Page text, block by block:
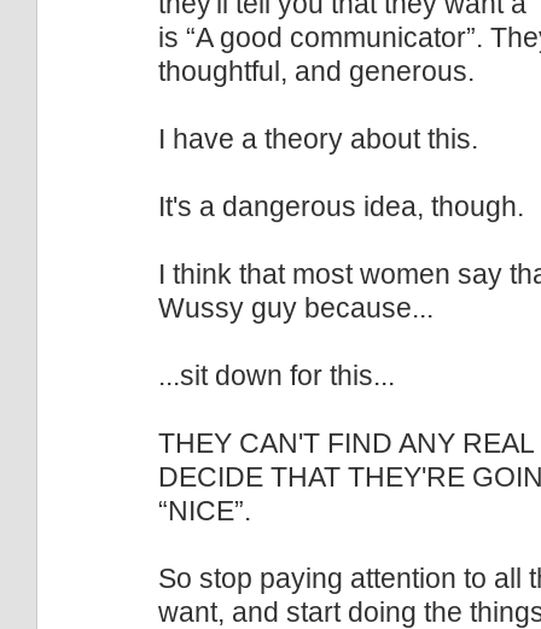
is “A good communicator”.
thoughtful, and generous.
I have a theory about this.
It's a dangerous idea, though.
I think that most women say
Wussy guy because...
...sit down for this...
THEY CAN'T FIND ANY
DECIDE THAT THEY'RE
“NICE”.
So stop paying attention to all
want, and start doing the